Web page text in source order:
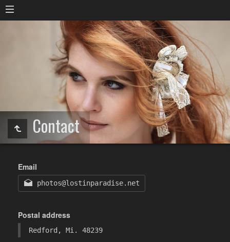
Contact
Email
photos@lostinparadise.net
Postal address
Redford, Mi. 48239